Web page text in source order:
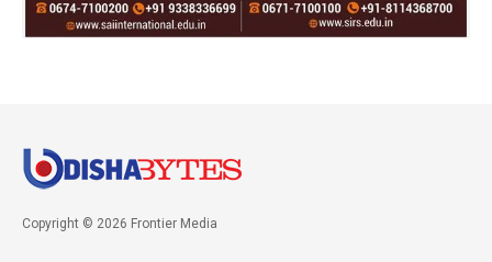
Copyright © 2026 Frontier Media